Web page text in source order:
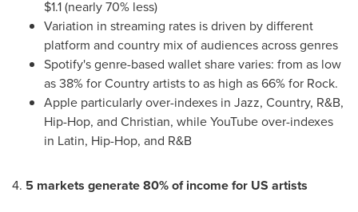
$1.1(nearly 70% less)
Variation in streaming rates is driven by different
platform and country mix of audiences across genres
Spotify's genre-based wallet share varies: from as low
as 38% for Country artists to as high as 66% for Rock.
Apple particularly over-indexes in Jazz, Country, R&B,
Hip-Hop, and Christian, while YouTube over-indexes
in Latin, Hip-Hop, and R&B
4. 5 markets generate 80% of income for US artists